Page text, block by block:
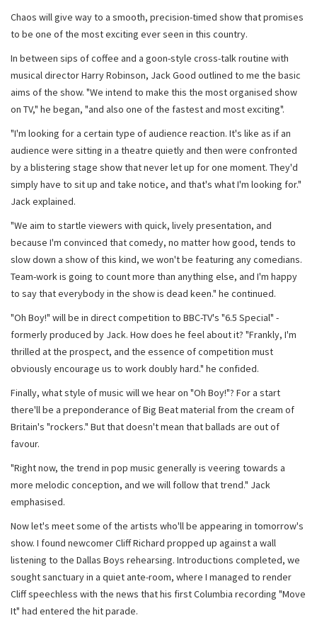
Chaos will give way to a smooth, precision-timed show that promises
to be one of the most exciting ever seen in this country.
In between sips of coffee and a goon-style cross-talk routine with
musical director Harry Robinson, Jack Good outlined to me the basic
aims of the show. "We intend to make this the most organised show
on TV," he began, "and also one of the fastest and most exciting".
"I'm looking for a certain type of audience reaction. It's like as if an
audience were sitting in a theatre quietly and then were confronted
by a blistering stage show that never let up for one moment. They'd
simply have to sit up and take notice, and that's what I'm looking for."
Jack explained.
"We aim to startle viewers with quick, lively presentation, and
because I'm convinced that comedy, no matter how good, tends to
slow down a show of this kind, we won't be featuring any comedians.
Team-work is going to count more than anything else, and I'm happy
to say that everybody in the show is dead keen." he continued.
"Oh Boy!" will be in direct competition to BBC-TV's "6.5 Special" -
formerly produced by Jack. How does he feel about it? "Frankly, I'm
thrilled at the prospect, and the essence of competition must
obviously encourage us to work doubly hard." he confided.
Finally, what style of music will we hear on "Oh Boy!"? For a start
there'll be a preponderance of Big Beat material from the cream of
Britain's "rockers." But that doesn't mean that ballads are out of
favour.
"Right now, the trend in pop music generally is veering towards a
more melodic conception, and we will follow that trend." Jack
emphasised.
Now let's meet some of the artists who'll be appearing in tomorrow's
show. I found newcomer Cliff Richard propped up against a wall
listening to the Dallas Boys rehearsing. Introductions completed, we
sought sanctuary in a quiet ante-room, where I managed to render
Cliff speechless with the news that his first Columbia recording "Move
It" had entered the hit parade.